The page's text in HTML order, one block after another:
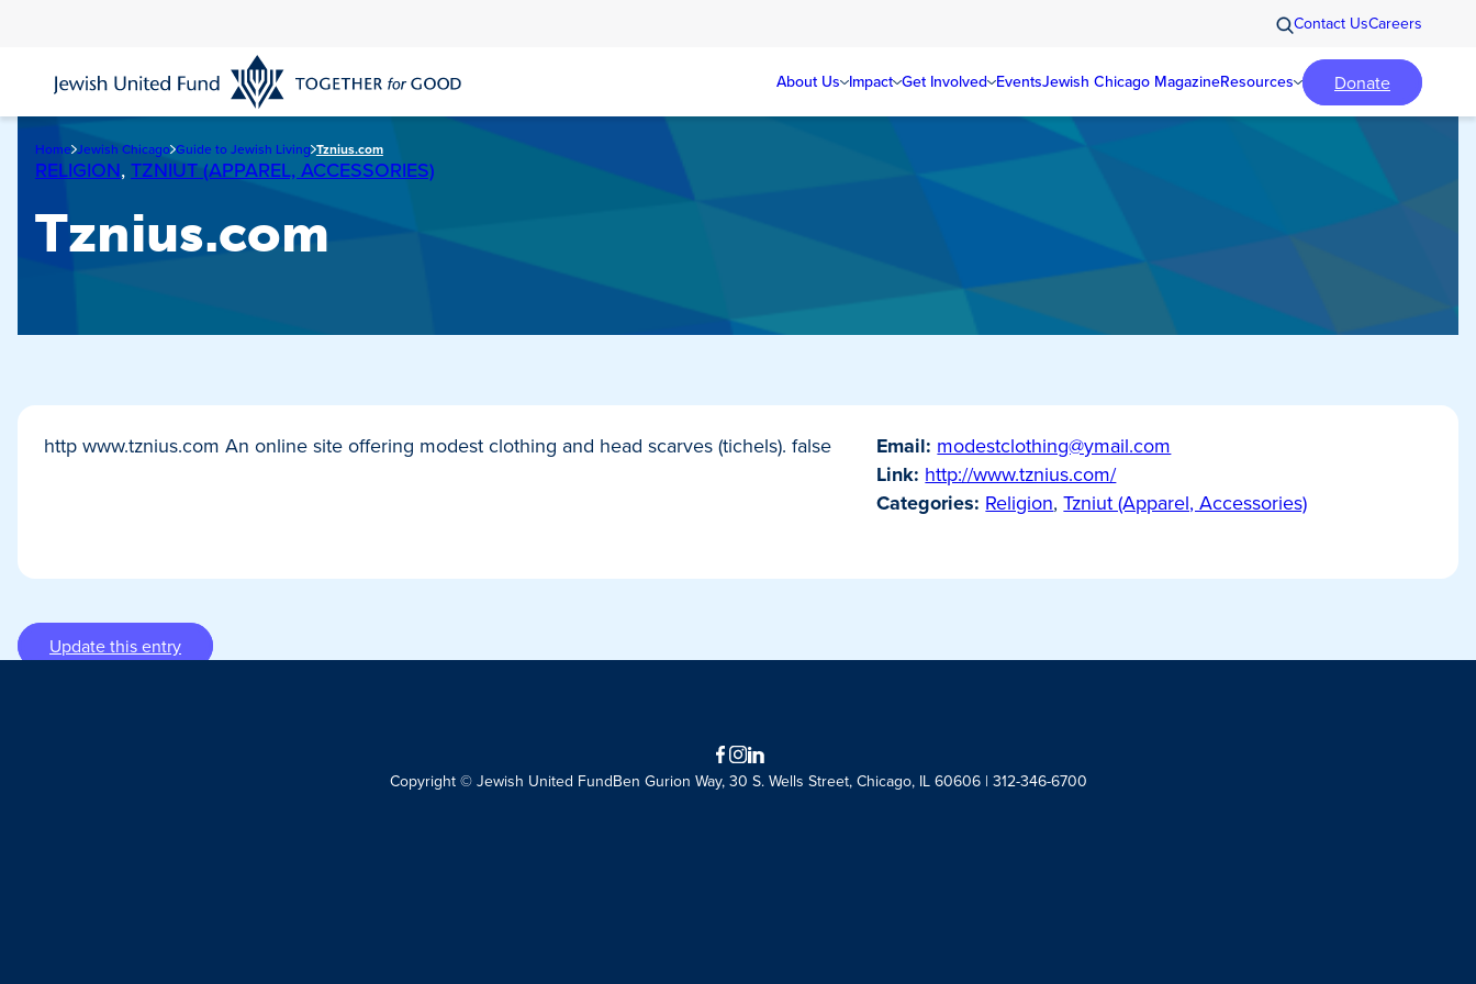
content
Contact UsCareers
About Us Impact Get Involved EventsJewish Chicago MagazineResources Donate
Home Jewish Chicago Guide to Jewish Living Tznius.com
RELIGION, TZNIUT (APPAREL, ACCESSORIES)
Tznius.com
http www.tznius.com An online site offering modest clothing and head scarves (tichels). false Email: modestclothing@ymail.com
Link: http://www.tznius.com/
Categories: Religion,Tzniut (Apparel, Accessories)
Update this entry
Facebook
Instagram
LinkedIn
Copyright © Jewish United FundBen Gurion Way, 30 S. Wells Street, Chicago, IL 60606 | 312-346-6700